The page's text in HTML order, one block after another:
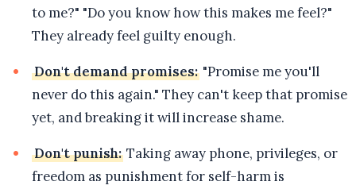
to me?" "Do you know how this makes me feel?"
They already feel guilty enough.
Don't demand promises: "Promise me you'll
never do this again." They can't keep that promise
yet, and breaking it will increase shame.
Don't punish: Taking away phone, privileges, or
freedom as punishment for self-harm is